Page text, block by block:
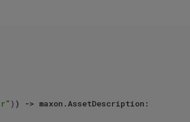
) ) -> maxon.AssetDescription: